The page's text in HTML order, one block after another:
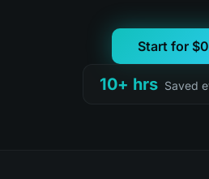
Start for $0
10+ hrs Saved